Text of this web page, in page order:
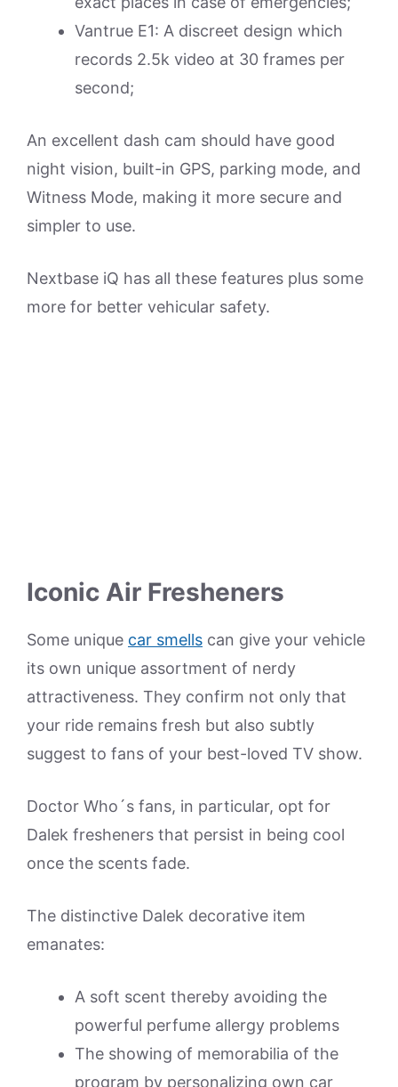
Vantrue E1: A discreet design which
records 2.5k video at 30 frames per
second;
An excellent dash cam should have good
night vision, built-in GPS, parking mode, and
Witness Mode, making it more secure and
simpler to use.
Nextbase iQ has all these features plus some
more for better vehicular safety.
Iconic Air Fresheners
Some unique car smells can give your vehicle
its own unique assortment of nerdy
attractiveness. They confirm not only that
your ride remains fresh but also subtly
suggest to fans of your best-loved TV show.
Doctor Who´s fans, in particular, opt for
Dalek fresheners that persist in being cool
once the scents fade.
The distinctive Dalek decorative item
emanates:
A soft scent thereby avoiding the
powerful perfume allergy problems
The showing of memorabilia of the
program by personalizing own car